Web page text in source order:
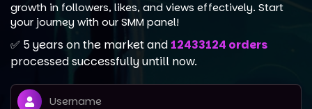
growth in followers, likes, and views effectively. Start
your journey with our SMM panel!
✅ 5 years on the market and 12433124 orders
processed successfully untill now.